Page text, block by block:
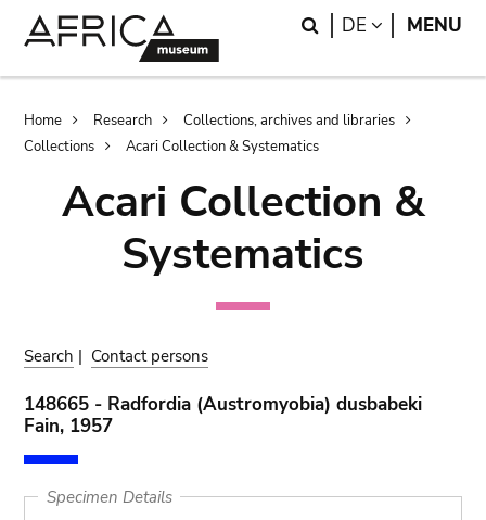
Search
DE LANGUAGE
MENU
Breadcrumb
Home Research
Collections, archives and libraries
Collections
Acari Collection & Systematics
Acari Collection &
Systematics
Search | Contact persons
148665 - Radfordia (Austromyobia) dusbabeki
Fain, 1957
Specimen Details